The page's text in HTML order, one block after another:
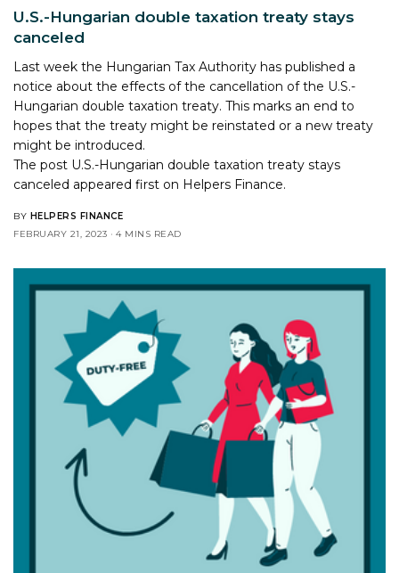
U.S.-Hungarian double taxation treaty stays
canceled
Last week the Hungarian Tax Authority has published a
notice about the effects of the cancellation of the U.S.-
Hungarian double taxation treaty. This marks an end to
hopes that the treaty might be reinstated or a new treaty
might be introduced.
The post U.S.-Hungarian double taxation treaty stays
canceled appeared first on Helpers Finance.
BY HELPERS FINANCE
FEBRUARY 21, 2023
4 MINS READ